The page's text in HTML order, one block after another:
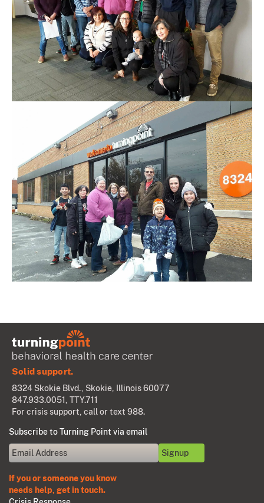
Solid support.
8324 Skokie Blvd., Skokie, Illinois 60077
847.933.0051 , TTY.711
For crisis support, call or text 988.
Subscribe to Turning Point via email
If you or someone you know
needs help, get in touch.